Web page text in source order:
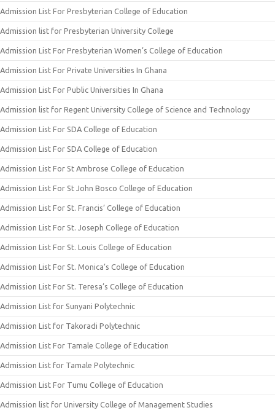
Admission List For Presbyterian College of Education
Admission list for Presbyterian University College
Admission List For Presbyterian Women’s College of Education
Admission List For Private Universities In Ghana
Admission List For Public Universities In Ghana
Admission list for Regent University College of Science and Technology
Admission List For SDA College of Education
Admission List For SDA College of Education
Admission List For St Ambrose College of Education
Admission List For St John Bosco College of Education
Admission List For St. Francis’ College of Education
Admission List For St. Joseph College of Education
Admission List For St. Louis College of Education
Admission List For St. Monica’s College of Education
Admission List For St. Teresa’s College of Education
Admission List for Sunyani Polytechnic
Admission List for Takoradi Polytechnic
Admission List For Tamale College of Education
Admission List for Tamale Polytechnic
Admission List For Tumu College of Education
Admission list for University College of Management Studies